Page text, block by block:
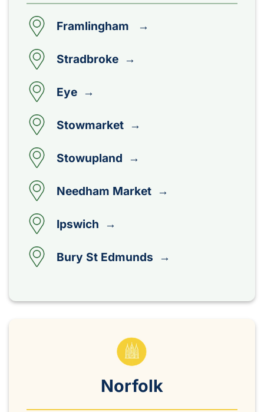
Framlingham →
Stradbroke →
Eye →
Stowmarket →
Stowupland →
Needham Market →
Ipswich →
Bury St Edmunds →
Norfolk